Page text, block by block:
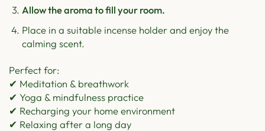
Allow the aroma to fill your room.
Place in a suitable incense holder and enjoy the
calming scent.
Perfect for:
✔ Meditation & breathwork
✔ Yoga & mindfulness practice
✔ Recharging your home environment
✔ Relaxing after a long day